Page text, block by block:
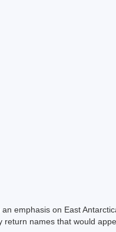
emphasis on East
names that would